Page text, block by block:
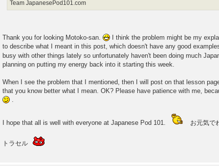
Team JapanesePod101.com
Thank you for looking Motoko-san.
I think the problem might be my
to describe what I meant in this post, which doesn't have any good
busy with other things lately so unfortunately haven't been doing much
planning on putting my energy back into it starting this week.
When I see the problem that I mentioned, then I will post on that lesson
that you know better what I mean. OK? Please have patience with me,
I hope that all is well with everyone at Japanese Pod 101. お元気で
トラセル